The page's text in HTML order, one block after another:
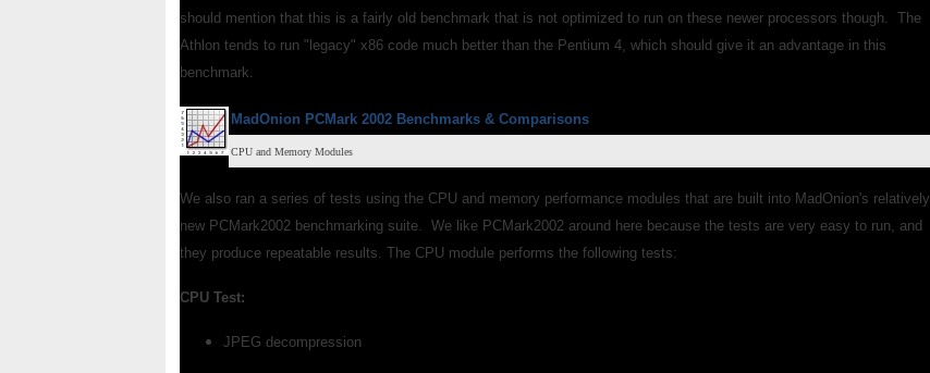
should mention that this is a fairly old benchmark that is not optimized to run on these newer processors though. The
Athlon tends to run "legacy" x86 code much better than the Pentium 4, which should give it an advantage in this
benchmark.
MadOnion PCMark 2002 Benchmarks & Comparisons
CPU and Memory Modules
We also ran a series of tests using the CPU and memory performance modules that are built into MadOnion's relatively
new PCMark2002 benchmarking suite. We like PCMark2002 around here because the tests are very easy to run, and
they produce repeatable results. The CPU module performs the following tests:
CPU Test:
JPEG decompression